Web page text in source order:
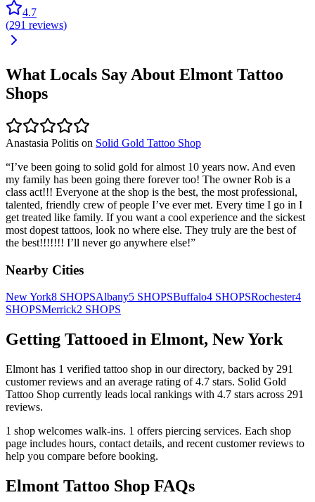
4.7
(291 reviews)
What Locals Say About Elmont Tattoo
Shops
Anastasia Politis on Solid Gold Tattoo Shop
“I’ve been going to solid gold for almost 10 years now. And even
my family has been going there forever too! The owner Rob is a
class act!!! Everyone at the shop is the best, the most professional,
talented, friendly crew of people I’ve ever met. Every time I go in I
get treated like family. If you want a cool experience and the sickest
most dopest tattoos, look no where else. They truly are the best of
the best!!!!!!! I’ll never go anywhere else!”
Nearby Cities
New York8 SHOPSAlbany5 SHOPSBuffalo4 SHOPSRochester4
SHOPSMerrick2 SHOPS
Getting Tattooed in Elmont, New York
Elmont has 1 verified tattoo shop in our directory, backed by 291
customerreviews and an average rating of4.7 stars. Solid Gold
Tattoo Shop currently leads local rankings with 4.7 stars across 291
reviews.
1 shop welcomes walk-ins. 1 offers piercing services. Each shop
page includes hours, contact details, and recent customer reviews to
help you compare before booking.
Elmont Tattoo Shop FAQs